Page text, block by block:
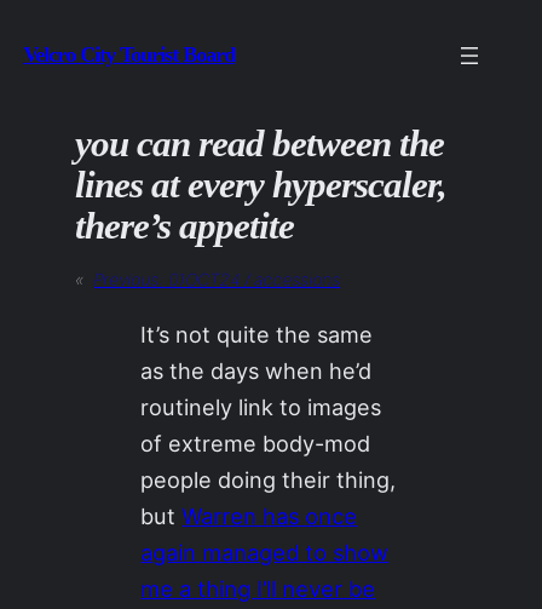
to
Velcro City Tourist Board
you can read between the
lines at every hyperscaler,
there’s appetite
« Previous: 01OCT24 / accessions
It’s not quite the same
as the days when he’d
routinely link to images
of extreme body-mod
people doing their thing,
butWarren has once
again managed to show
me a thing I’ll never be